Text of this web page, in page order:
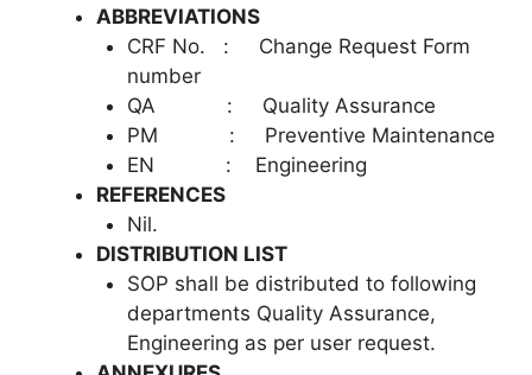
ABBREVIATIONS
CRF No. : Change Request Form
number
QA : Quality Assurance
PM : Preventive Maintenance
EN : Engineering
REFERENCES
Nil.
DISTRIBUTION LIST
SOP shall be distributed to following
departments Quality Assurance,
Engineering as per user request.